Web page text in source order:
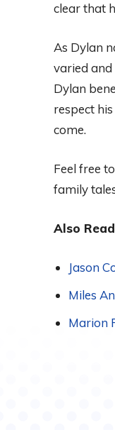
clear that
As Dylan
varied
Dylan
respect
come.
Feel free
family
Also
Jason
Miles
Marion